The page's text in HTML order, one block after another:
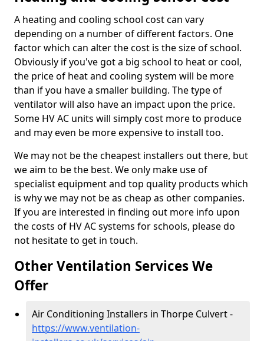
A heating and cooling school cost can vary
depending on a number of different factors. One
factor which can alter the cost is the size of school.
Obviously if you've got a big school to heat or cool,
the price of heat and cooling system will be more
than if you have a smaller building. The type of
ventilator will also have an impact upon the price.
Some HV AC units will simply cost more to produce
and may even be more expensive to install too.
We may not be the cheapest installers out there, but
we aim to be the best. We only make use of
specialist equipment and top quality products which
is why we may not be as cheap as other companies.
If you are interested in finding out more info upon
the costs of HV AC systems for schools, please do
not hesitate to get in touch.
Other Ventilation Services We
Offer
Air Conditioning Installers in Thorpe Culvert -
https://www.ventilation-